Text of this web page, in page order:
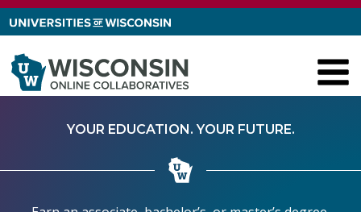
Skip to content
YOUR EDUCATION. YOUR FUTURE.